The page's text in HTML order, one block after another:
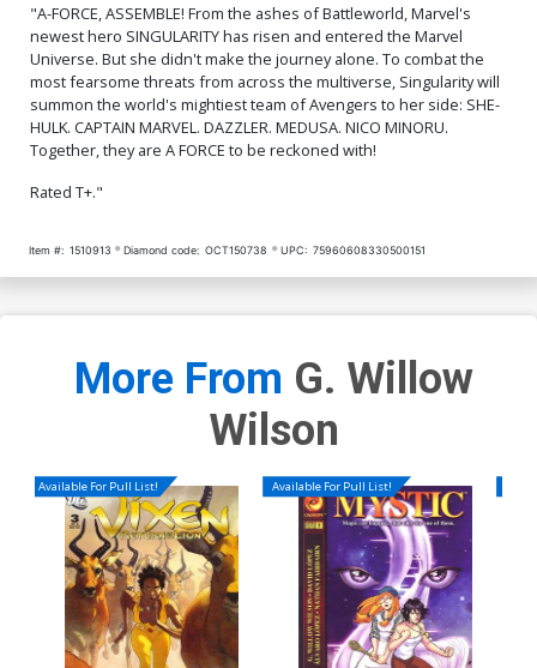
"A-FORCE, ASSEMBLE! From the ashes of Battleworld, Marvel's
newest hero SINGULARITY has risen and entered the Marvel
Universe. But she didn't make the journey alone. To combat the
most fearsome threats from across the multiverse, Singularity will
summon the world's mightiest team of Avengers to her side: SHE-
HULK. CAPTAIN MARVEL. DAZZLER. MEDUSA. NICO MINORU.
Together, they are A FORCE to be reckoned with!
Rated T+."
Item #: 1510913 Diamond code: OCT150738 UPC: 75960608330500151
More From G. Willow
Wilson
Available For Pull List! Available For Pull List!